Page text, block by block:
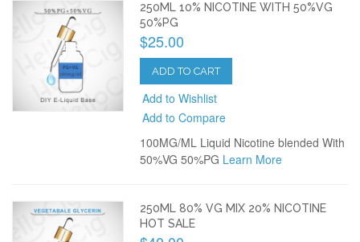
250ML 10% NICOTINE WITH 50%VG
50%PG
$25.00
ADD TO CART
Add to Wishlist
Add to Compare
100MG/ML Liquid Nicotine blended With
50%VG 50%PG Learn More
250ML 80% VG MIX 20% NICOTINE
HOT SALE